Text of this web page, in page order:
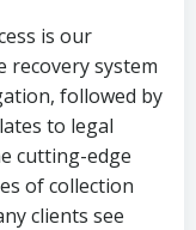
is our
recovery system
followed by
to legal
cutting-edge
of collection
clients see